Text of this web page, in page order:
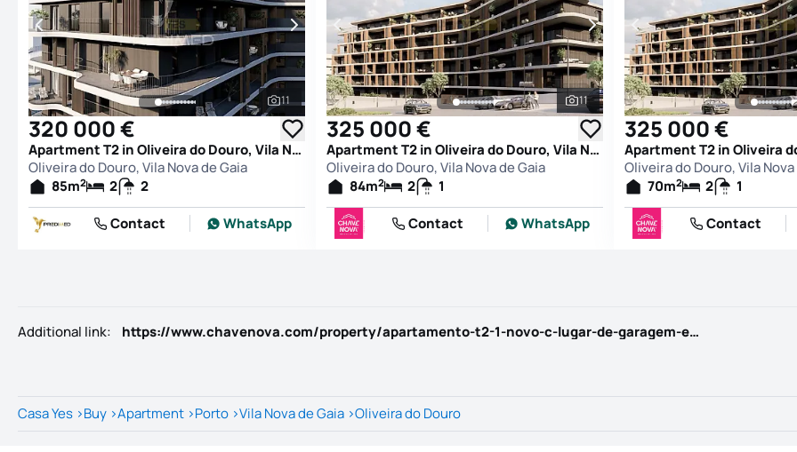
See all photos
11
320 000 €
Apartment T2 in Oliveira do Douro, Vila Nova de Gaia
Oliveira do Douro, Vila Nova de Gaia
85m2 2
2
Contact
WhatsApp
See all photos
11
325 000 €
Apartment T2 in Oliveira do Douro, Vila Nova de Gaia
Oliveira do Douro, Vila Nova de Gaia
84m2 2
1
Contact
WhatsApp
325 000 €
Oliveira do Douro, Vila Nova
70m2 2
1
Contact
Additional link: https://www.chavenova.com/property/apartamento-t2-1-novo-c-lugar-de-garagem-e-arrumo-em-oliveira-do-douro/150379
Casa Yes >Buy >Apartment >Porto >Vila Nova de Gaia >Oliveira do Douro